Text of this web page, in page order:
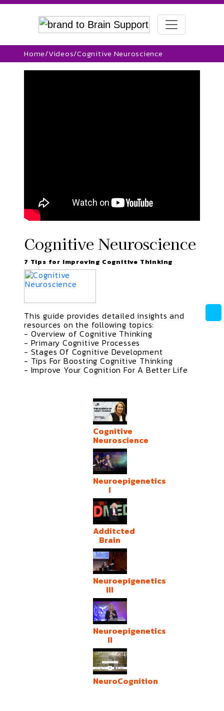
Home/Videos/Cognitive Neuroscience
Cognitive Neuroscience
7 Tips for Improving Cognitive Thinking
This guide provides detailed insights and
resources on the following topics:
- Overview of Cognitive Thinking
- Primary Cognitive Processes
- Stages Of Cognitive Development
- Tips For Boosting Cognitive Thinking
- Improve Your Cognition For A Better Life
Cognitive
Neuroscience
Neuroepigenetics
I
Additcted
Brain
Neuroepigenetics
III
Neuroepigenetics
II
NeuroCognition